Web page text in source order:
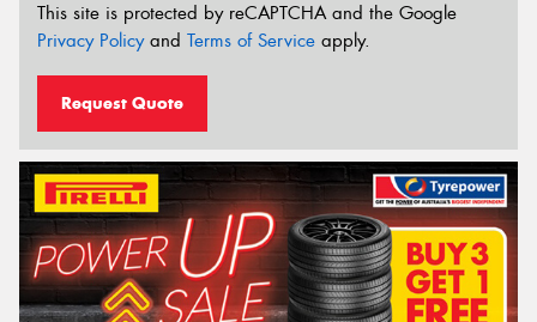
This site is protected by reCAPTCHA and the Google
Privacy Policyand Terms of Service apply.
Request Quote